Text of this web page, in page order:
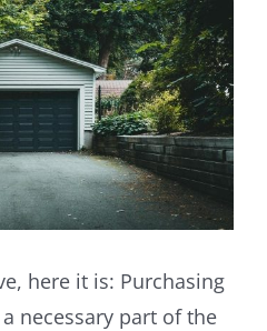
here it is: Purchasing
necessary part of the